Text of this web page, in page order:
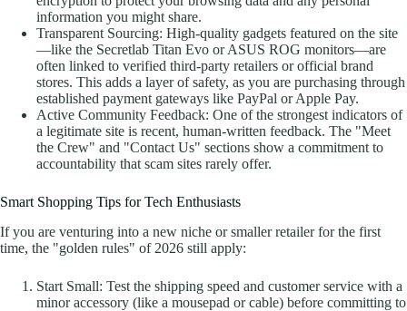
information you might share.
Transparent Sourcing: High-quality gadgets featured on the site
—like the Secretlab Titan Evo or ASUS ROG monitors—are
often linked to verified third-party retailers or official brand
stores. This adds a layer of safety, as you are purchasing through
established payment gateways like PayPal or Apple Pay.
Active Community Feedback: One of the strongest indicators of
a legitimate site is recent, human-written feedback. The "Meet
the Crew" and "Contact Us" sections show a commitment to
accountability that scam sites rarely offer.
Smart Shopping Tips for Tech Enthusiasts
If you are venturing into a new niche or smaller retailer for the first
time, the "golden rules" of 2026 still apply:
Start Small: Test the shipping speed and customer service with a
minor accessory (like a mousepad or cable) before committing to